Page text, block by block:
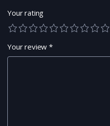
Your rating
Your review*